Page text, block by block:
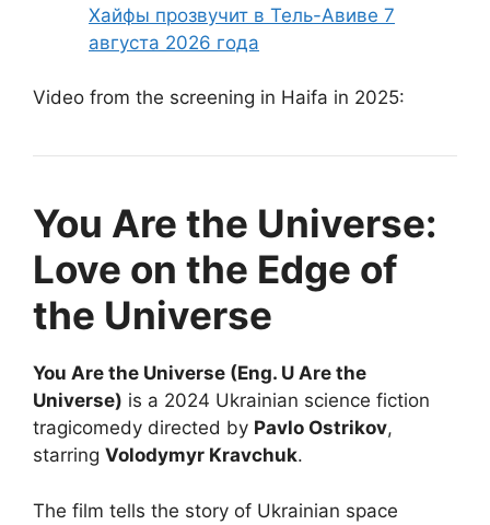
Хайфы прозвучит в Тель-Авиве 7
августа 2026 года
Video from the screening in Haifa in 2025:
You Are the Universe:
Love on the Edge of
the Universe
You Are the Universe (Eng. U Are the
Universe) is a 2024 Ukrainian science fiction
tragicomedy directed by Pavlo Ostrikov,
starring Volodymyr Kravchuk.
The film tells the story of Ukrainian space